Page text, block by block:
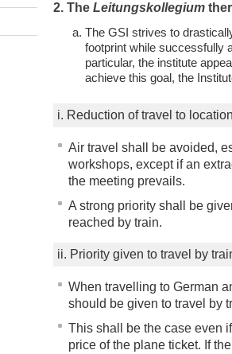
2. The Leitungskollegium
The GSI strives to
footprint while successfully
particular, the institute
achieve this goal, the
i. Reduction of travel to
Air travel shall be avoided,
workshops, except if an
the meeting prevails.
A strong priority shall be
reached by train.
ii. Priority given to travel by
When travelling to German
should be given to travel by
This shall be the case even
price of the plane ticket. If